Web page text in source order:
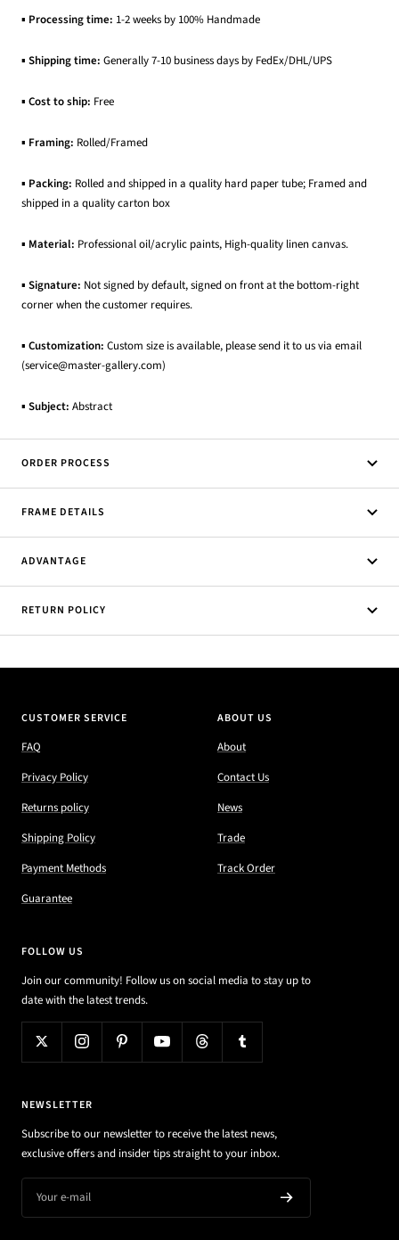
▪ Processing time: 1-2 weeks by 100% Handmade
▪ Shipping time: Generally 7-10 business days by FedEx/DHL/UPS
▪ Cost to ship: Free
▪ Framing: Rolled/Framed
▪ Packing: Rolled and shipped in a quality hard paper tube; Framed and
shipped in a quality carton box
▪ Material: Professional oil/acrylic paints, High-quality linen canvas.
▪ Signature: Not signed by default, signed on front at the bottom-right
corner when the customer requires.
▪ Customization: Custom size is available, please send it to us via email
(service@master-gallery.com)
▪ Subject: Abstract
ORDER PROCESS
FRAME DETAILS
ADVANTAGE
RETURN POLICY
CUSTOMER SERVICE
FAQ
Privacy Policy
Returns policy
Shipping Policy
Payment Methods
Guarantee
ABOUT US
About
Contact Us
News
Trade
Track Order
FOLLOW US
Join our community! Follow us on social media to stay up to
date with the latest trends.
NEWSLETTER
Subscribe to our newsletter to receive the latest news,
exclusive offers and insider tips straight to your inbox.
Your e-mail